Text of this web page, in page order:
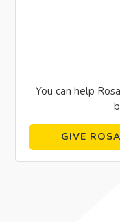
You can help
GIVE